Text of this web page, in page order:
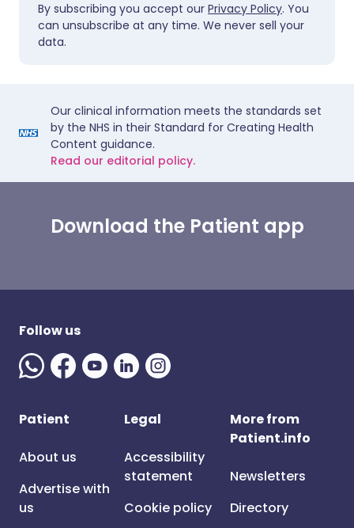
By subscribing you accept our Privacy Policy. You
can unsubscribe at any time. We never sell your
data.
Our clinical information meets the standards set
by the NHS in their Standard for Creating Health
Content guidance.
Read our editorial policy.
Download the Patient app
Follow us
Patient
About us
Advertise with
us
Legal
Accessibility
statement
Cookie policy
More from
Patient.info
Newsletters
Directory